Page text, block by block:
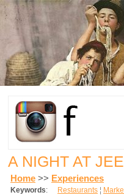
A NIGHT AT
Home >> Experiences
Keywords: Restaurants ¦